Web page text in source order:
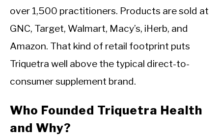
over 1,500 practitioners. Products are sold at
GNC, Target, Walmart, Macy’s, iHerb, and
Amazon. That kind of retail footprint puts
Triquetra well above the typical direct-to-
consumer supplement brand.
Who Founded Triquetra Health
and Why?